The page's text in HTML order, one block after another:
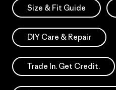
Size & Fit Guide
DIY Care & Repair
Trade In. Get Credit.